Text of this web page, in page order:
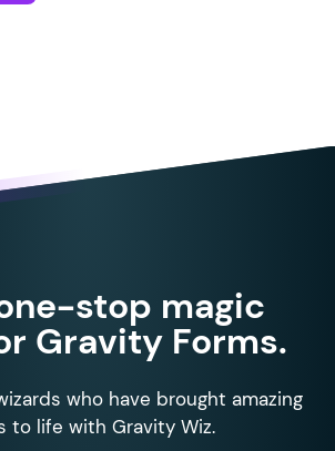
stop magic
Gravity Forms.
who have brought amazing
to life with Gravity Wiz.